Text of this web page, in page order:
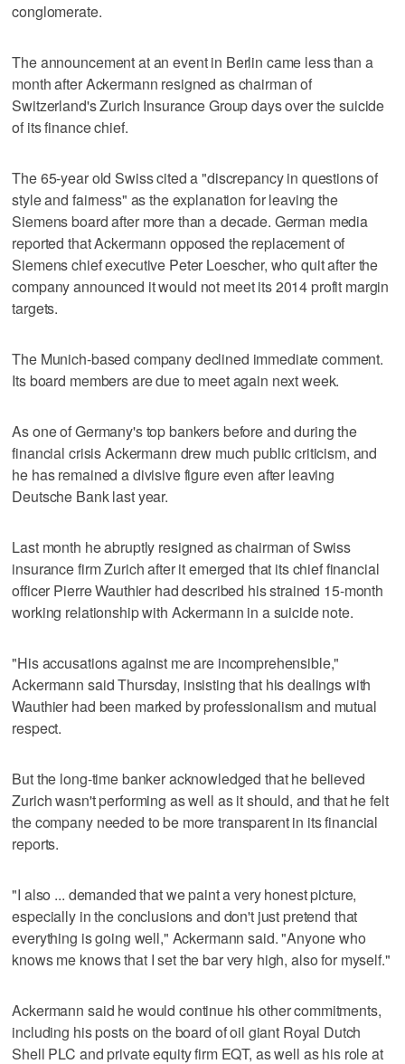
conglomerate.
The announcement at an event in Berlin came less than a
month after Ackermann resigned as chairman of
Switzerland's Zurich Insurance Group days over the suicide
of its finance chief.
The 65-year old Swiss cited a "discrepancy in questions of
style and fairness" as the explanation for leaving the
Siemens board after more than a decade. German media
reported that Ackermann opposed the replacement of
Siemens chief executive Peter Loescher, who quit after the
company announced it would not meet its 2014 profit margin
targets.
The Munich-based company declined immediate comment.
Its board members are due to meet again next week.
As one of Germany's top bankers before and during the
financial crisis Ackermann drew much public criticism, and
he has remained a divisive figure even after leaving
Deutsche Bank last year.
Last month he abruptly resigned as chairman of Swiss
insurance firm Zurich after it emerged that its chief financial
officer Pierre Wauthier had described his strained 15-month
working relationship with Ackermann in a suicide note.
"His accusations against me are incomprehensible,"
Ackermann said Thursday, insisting that his dealings with
Wauthier had been marked by professionalism and mutual
respect.
But the long-time banker acknowledged that he believed
Zurich wasn't performing as well as it should, and that he felt
the company needed to be more transparent in its financial
reports.
"I also ... demanded that we paint a very honest picture,
especially in the conclusions and don't just pretend that
everything is going well," Ackermann said. "Anyone who
knows me knows that I set the bar very high, also for myself."
Ackermann said he would continue his other commitments,
including his posts on the board of oil giant Royal Dutch
Shell PLC and private equity firm EQT, as well as his role at